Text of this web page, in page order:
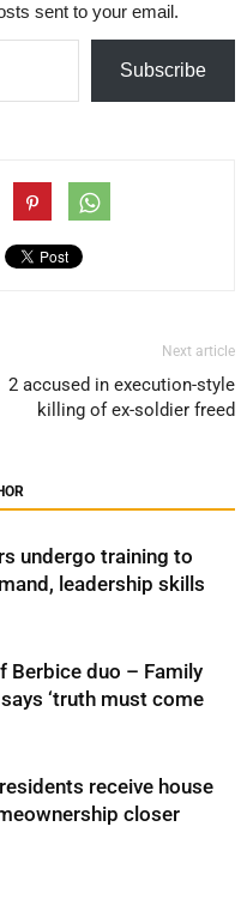
sent to your email.
Subscribe
Next article
2 accused in execution-style
killing of ex-soldier freed
undergo training to
leadership skills
Berbice duo – Family
‘truth must come
receive house
closer